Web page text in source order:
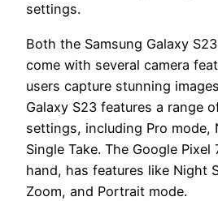
settings.
Both the Samsung Galaxy
come with several camera
users capture stunning
Galaxy S23 features a range
settings, including Pro mode,
Single Take. The Google
hand, has features like Night
Zoom, and Portrait mode.